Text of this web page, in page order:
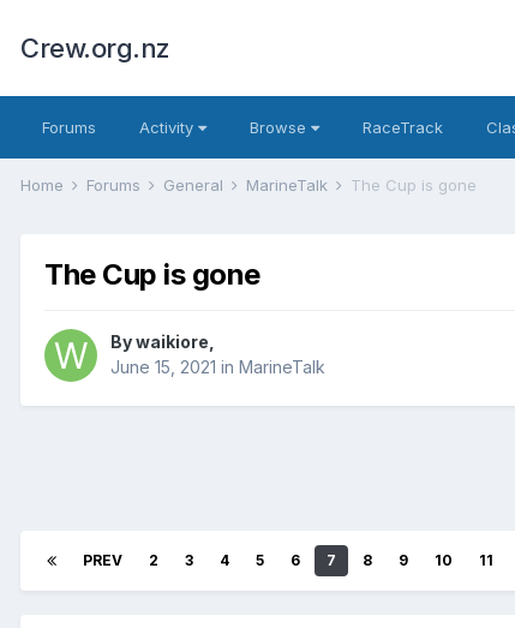
Crew.org.nz
Forums Activity Browse RaceTrack
Home Forums General MarineTalk The Cup is gone
The Cup is gone
Bywaikiore
June 15, 2021 in MarineTalk
PREV 2 3 4 5 6 7 8 9 10 11